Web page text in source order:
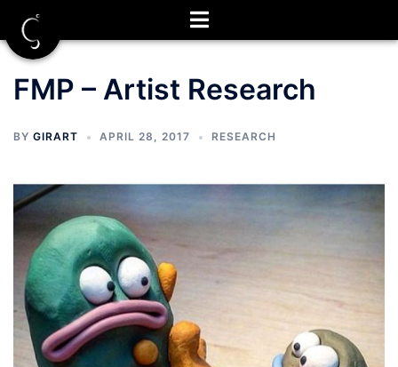
content
FMP – Artist Research
BY GIRART APRIL 28, 2017 RESEARCH